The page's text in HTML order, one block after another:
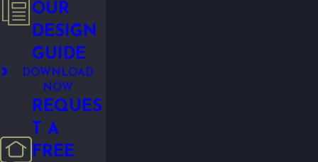
OUR
DESIGN
GUIDE
DOWNLOAD
NOW
REQUES
T A
FREE